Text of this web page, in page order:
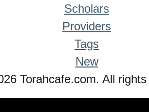
Scholars
Providers
Tags
New
Torahcafe.com. All